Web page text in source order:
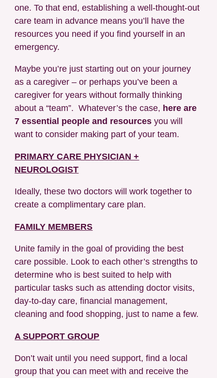
one. To that end, establishing a well-thought-out
care team in advance means you’ll have the
resources you need if you find yourself in an
emergency.
Maybe you’re just starting out on your journey
as a caregiver – or perhaps you’ve been a
caregiver for years without formally thinking
about a “team”. Whatever’s the case, here are
7 essential people and resources you will
want to consider making part of your team.
PRIMARY CARE PHYSICIAN +
NEUROLOGIST
Ideally, these two doctors will work together to
create a complimentary care plan.
FAMILY MEMBERS
Unite family in the goal of providing the best
care possible. Look to each other’s strengths to
determine who is best suited to help with
particular tasks such as attending doctor visits,
day-to-day care, financial management,
cleaning and food shopping, just to name a few.
A SUPPORT GROUP
Don’t wait until you need support, find a local
group that you can meet with and receive the